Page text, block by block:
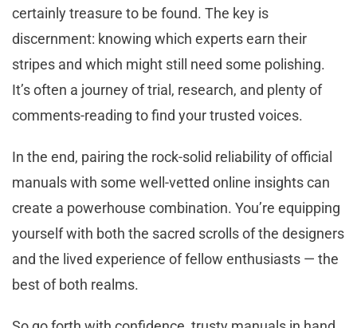
certainly treasure to be found. The key is
discernment: knowing which experts earn their
stripes and which might still need some polishing.
It’s often a journey of trial, research, and plenty of
comments-reading to find your trusted voices.
In the end, pairing the rock-solid reliability of official
manuals with some well-vetted online insights can
create a powerhouse combination. You’re equipping
yourself with both the sacred scrolls of the designers
and the lived experience of fellow enthusiasts — the
best of both realms.